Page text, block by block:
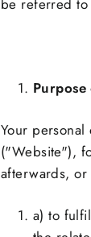
be referred to
Your
("Website"),
afterwards,
a) to